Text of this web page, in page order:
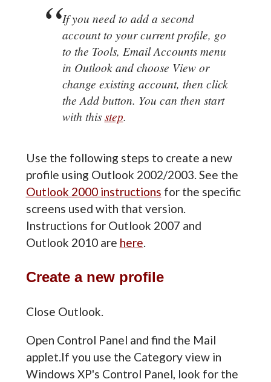
If you need to add a second
account to your current profile, go
to the Tools, Email Accounts menu
in Outlook and choose View or
change existing account, then click
the Add button. You can then start
with thisstep.
Use the following steps to create a new
profile using Outlook 2002/2003. See the
Outlook 2000 instructions for the specific
screens used with that version.
Instructions for Outlook 2007 and
Outlook 2010 are here.
Create a new profile
Close Outlook.
Open Control Panel and find the Mail
applet.If you use the Category view in
Windows XP's Control Panel, look for the